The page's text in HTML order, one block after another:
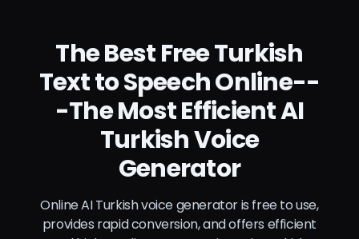
The Best Free Turkish
Text to Speech Online--
-The Most Efficient AI
Turkish Voice
Generator
Online AI Turkish voice generator is free to use,
provides rapid conversion, and offers efficient